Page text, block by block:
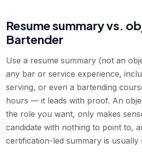
Resume summary vs.
Bartender
Use a resume summary (not an
any bar or service experience,
serving, or even a bartending
hours — it leads with proof. An
the role you want, only makes
candidate with nothing to point to,
certification-led summary is usually